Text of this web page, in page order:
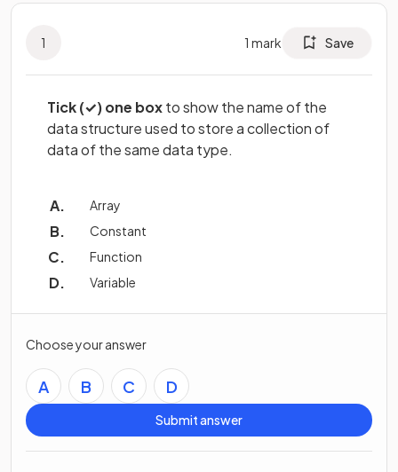
1 1 mark Save
Tick (✓) one boxto show the name of the
data structure used to store a collection of
data of the same data type.
Array
Constant
Function
Variable
Choose your answer
A B C D
Submit answer